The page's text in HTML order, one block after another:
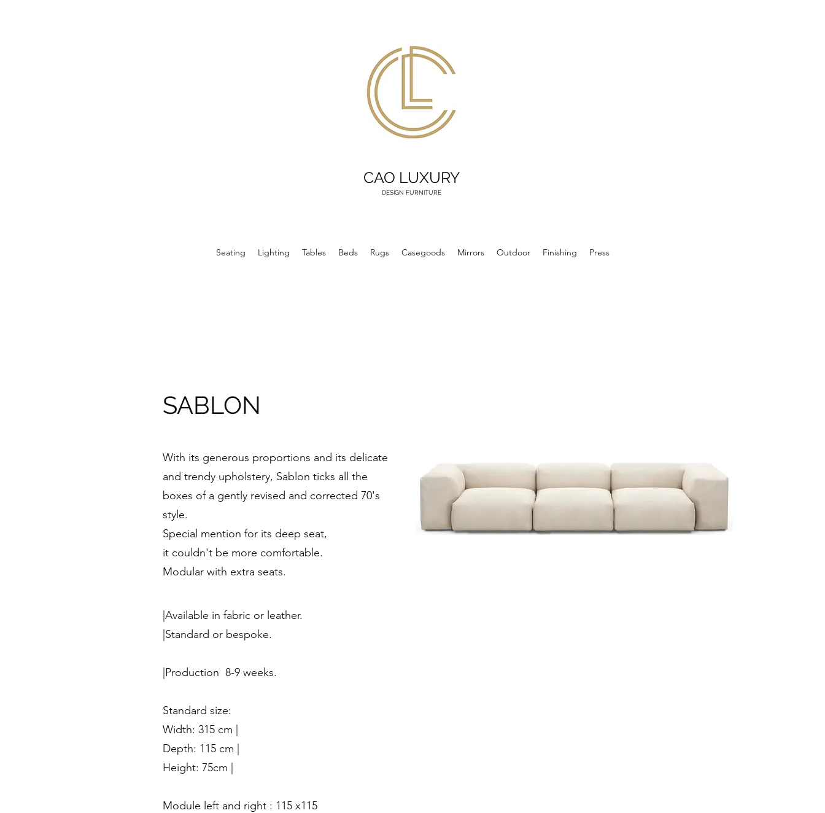
CAO LUXURY
DESIGN FURNITURE
Seating Lighting Tables Beds Rugs Casegoods Mirrors Outdoor Finishing Press
SABLON
With its generous proportions and its delicate
and trendy upholstery, Sablon ticks all the
boxes of a gently revised and corrected 70's
style.
Special mention for its deep seat,
it couldn't be more comfortable.
Modular with extra seats.
|Available in fabric or leather.
|Standard or bespoke.
|Production 8-9 weeks.
Standard size:
Width: 315 cm |
Depth: 115 cm |
Height: 75cm |
Module left and right : 115 x115